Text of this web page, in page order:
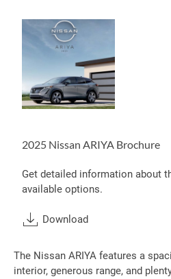
2025 Nissan ARIYA Brochure
Get detailed information about
available options.
Download
The Nissan ARIYA features a
interior, generous range, and